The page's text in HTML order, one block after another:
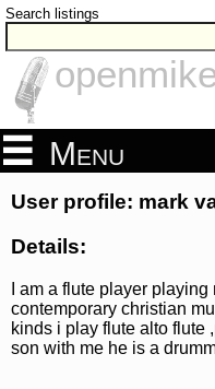
Search listings
Menu
User profile: mark
Details:
I am a flute player playing
contemporary christian
kinds i play flute alto flute
son with me he is a